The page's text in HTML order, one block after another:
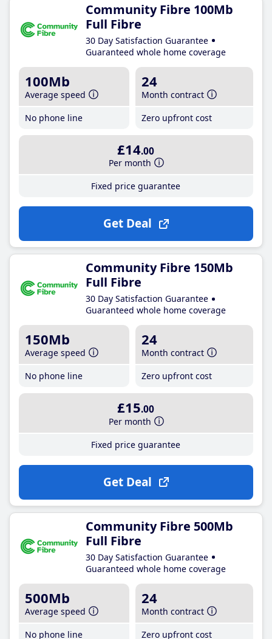
Community Fibre 100Mb
Full Fibre
30 Day Satisfaction Guarantee
Guaranteed whole home coverage
100Mb
Average speed
No phone line
24
Month contract
Zero upfront cost
£14.00
Per month
Fixed price guarantee
Get Deal
Community Fibre 150Mb
Full Fibre
30 Day Satisfaction Guarantee
Guaranteed whole home coverage
150Mb
Average speed
No phone line
24
Month contract
Zero upfront cost
£15.00
Per month
Fixed price guarantee
Get Deal
Community Fibre 500Mb
Full Fibre
30 Day Satisfaction Guarantee
Guaranteed whole home coverage
500Mb
Average speed
No phone line
24
Month contract
Zero upfront cost